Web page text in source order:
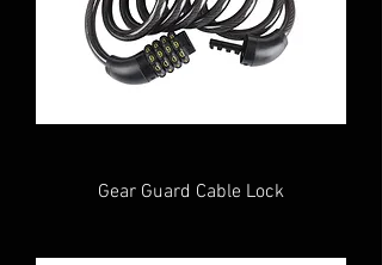
Gear Guard Cable Lock